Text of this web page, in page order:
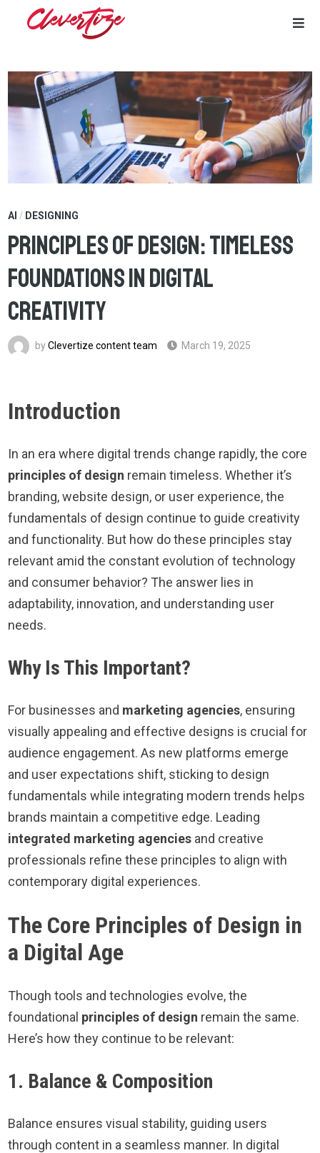
AI / DESIGNING
Principles of Design: Timeless
Foundations in Digital
Creativity
byClevertize content team March 19, 2025
Introduction
In an era where digital trends change rapidly, the core
principles of design remain timeless. Whether it’s
branding, website design, or user experience, the
fundamentals of design continue to guide creativity
and functionality. But how do these principles stay
relevant amid the constant evolution of technology
and consumer behavior? The answer lies in
adaptability, innovation, and understanding user
needs.
Why Is This Important?
For businesses and marketing agencies, ensuring
visually appealing and effective designs is crucial for
audience engagement. As new platforms emerge
and user expectations shift, sticking to design
fundamentals while integrating modern trends helps
brands maintain a competitive edge. Leading
integrated marketing agencies and creative
professionals refine these principles to align with
contemporary digital experiences.
The Core Principles of Design in
a Digital Age
Though tools and technologies evolve, the
foundational principles of design remain the same.
Here’s how they continue to be relevant:
1. Balance & Composition
Balance ensures visual stability, guiding users
through content in a seamless manner. In digital